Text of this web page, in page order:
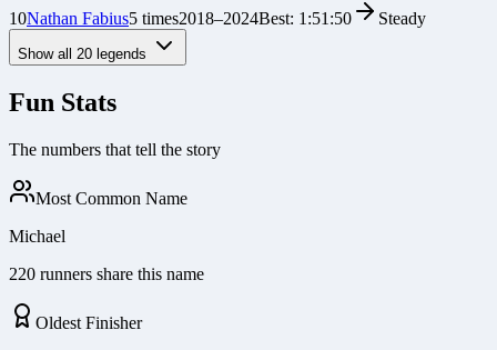
10Nathan Fabius5 times2018–2024Best: 1:51:50 Steady
Show all 20 legends
Fun Stats
The numbers that tell the story
Most Common Name
Michael
220 runners share this name
Oldest Finisher